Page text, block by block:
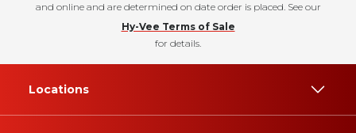
and online and are determined on date order is placed. See our
Hy-Vee Terms of Sale
for details.
Locations